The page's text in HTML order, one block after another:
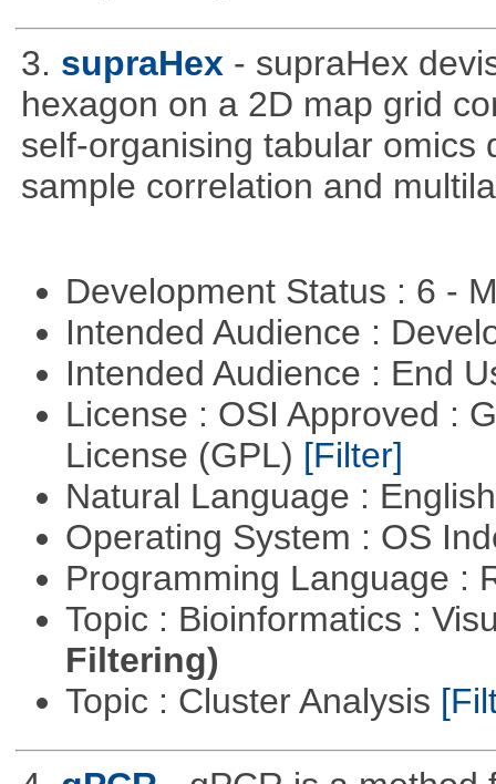
3. supraHex - supraHex
hexagon on a 2D map grid
self-organising tabular omics
sample correlation and
Development Status : 6 -
Intended Audience :
Intended Audience : End
License : OSI Approved :
License (GPL) [Filter]
Natural Language :
Operating System : OS
Programming Language :
Topic : Bioinformatics :
Filtering)
Topic : Cluster Analysis